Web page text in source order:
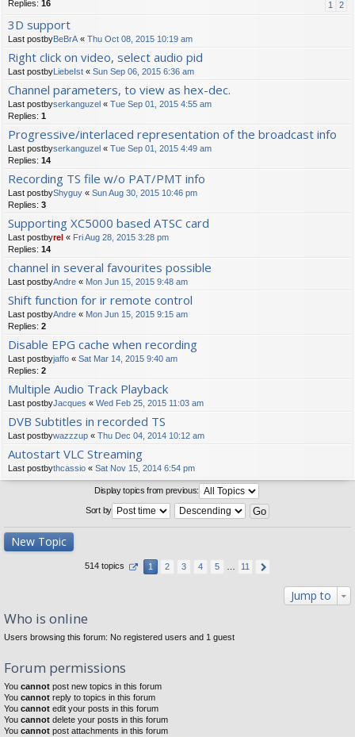
Replies: 16 1 2
3D support
Last postbyBeBrA « Thu Oct 08, 2015 10:19 am
Right click on video, select audio pid
Last postby LiebeIst « Sun Sep 06, 2015 6:36 am
Channel parameters, to view as hex-dec.
Last postbyserkanguzel « Tue Sep 01, 2015 4:55 am
Replies: 1
Progressive/interlaced representation of the broadcast info
Last postbyserkanguzel « Tue Sep 01, 2015 4:49 am
Replies: 14
Recording TS file w/o PAT/PMT info
Last postbyShyguy « Sun Aug 30, 2015 10:46 pm
Replies: 3
Supporting XC5000 based ATSC card
Last postbyrel « Fri Aug 28, 2015 3:28 pm
Replies: 14
channel in several favourites possible
Last postbyAndre « Mon Jun 15, 2015 9:48 am
Shift function for ir remote control
Last postbyAndre « Mon Jun 15, 2015 9:15 am
Replies: 2
Disable EPG cache when recording
Last postbyjaffo « Sat Mar 14, 2015 9:40 am
Replies: 2
Multiple Audio Track Playback
Last postbyJacques « Wed Feb 25, 2015 11:03 am
DVB Subtitles in recorded TS
Last postbywazzzup « Thu Dec 04, 2014 10:12 am
Autostart VLC Streaming
Last postbythcassio « Sat Nov 15, 2014 6:54 pm
Display topics from previous:
Sort by
New Topic
514 topics 1 2 3 4 5 11
Jump to
Who is online
Users browsing this forum: No registered users and 1 guest
Forum permissions
You cannot post new topics in this forum
You cannot reply to topics in this forum
You cannot edit your posts in this forum
You cannot delete your posts in this forum
You cannot post attachments in this forum